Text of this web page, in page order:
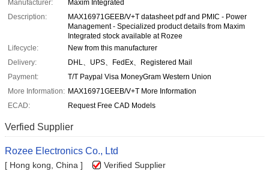
Manufacturer:
Maxim Integrated
Description:
MAX16971GEEB/V+T datasheet pdf and PMIC - Power
Management - Specialized product details from Maxim
Integrated stock available at Rozee
Lifecycle:
New from this manufacturer
Delivery:
DHL、UPS、FedEx、Registered Mail
Payment:
T/T Paypal Visa MoneyGram Western Union
More Information: MAX16971GEEB/V+T More Information
ECAD:
Request Free CAD Models
Verfied Supplier
Rozee Electronics Co., Ltd
[ Hong kong, China ] Verified Supplier